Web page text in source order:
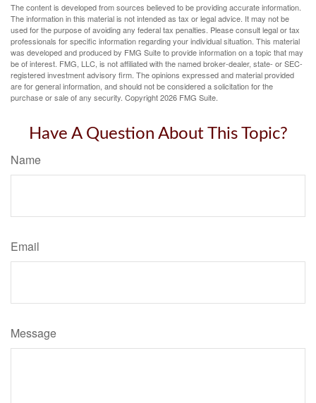
The content is developed from sources believed to be providing accurate information.
The information in this material is not intended as tax or legal advice. It may not be
used for the purpose of avoiding any federal tax penalties. Please consult legal or tax
professionals for specific information regarding your individual situation. This material
was developed and produced by FMG Suite to provide information on a topic that may
be of interest. FMG, LLC, is not affiliated with the named broker-dealer, state- or SEC-
registered investment advisory firm. The opinions expressed and material provided
are for general information, and should not be considered a solicitation for the
purchase or sale of any security. Copyright2026 FMG Suite.
Have A Question About This Topic?
Name
Email
Message